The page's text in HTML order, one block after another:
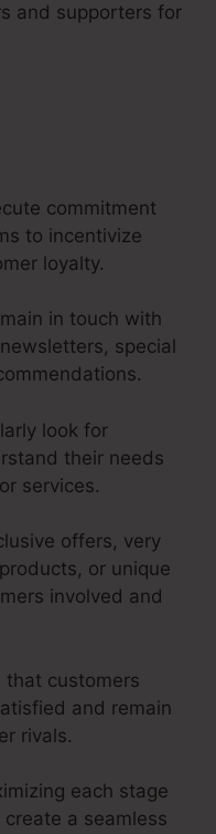
and supporters for
commitment
to incentivize
loyalty.
in touch with
special
look for
their needs
services.
offers, very
or unique
involved and
that customers
and remain
rivals.
each stage
a seamless